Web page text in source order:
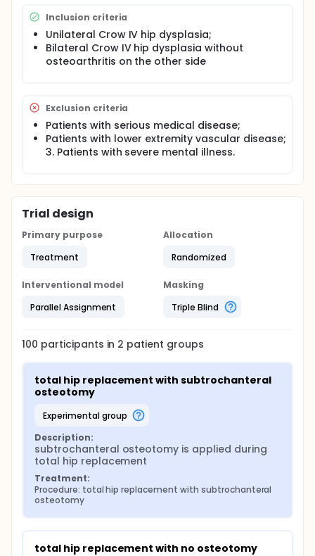
Inclusion criteria
Unilateral Crow IV hip dysplasia;
Bilateral Crow IV hip dysplasia without
osteoarthritis on the other side
Exclusion criteria
Patients with serious medical disease;
Patients with lower extremity vascular disease;
3. Patients with severe mental illness.
Trial design
Primary purpose
Treatment
Allocation
Randomized
Interventional model
Parallel Assignment
Masking
Triple Blind
100 participants in 2 patient groups
total hip replacement with subtrochanteral
osteotomy
experimental group
Description:
subtrochanteral osteotomy is applied during
total hip replacement
Treatment:
Procedure: total hip replacement with subtrochanteral
osteotomy
total hip replacement with no osteotomy